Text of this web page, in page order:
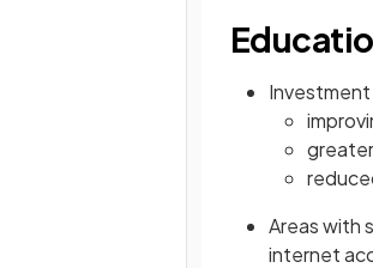
Investment
Areas with
internet